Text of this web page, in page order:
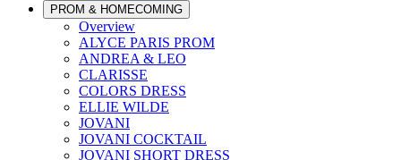
PROM & HOMECOMING
Overview
ALYCE PARIS PROM
ANDREA & LEO
CLARISSE
COLORS DRESS
ELLIE WILDE
JOVANI
JOVANI COCKTAIL
JOVANI SHORT DRESS